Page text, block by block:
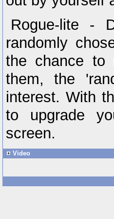
Rogue-lite -
randomly
the chance to
them, the
interest. With
to upgrade
screen.
Video